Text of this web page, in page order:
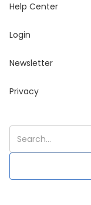
Help Center
Login
Newsletter
Privacy